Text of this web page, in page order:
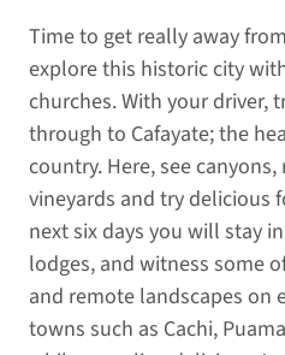
Time to get really away
explore this historic city
churches. With your driver,
through to Cafayate; the
country. Here, see
vineyards and try delicious
next six days you will stay
lodges, and witness some
and remote landscapes on
towns such as Cachi,